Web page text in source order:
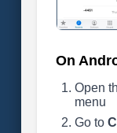
On
Open
menu
Go to